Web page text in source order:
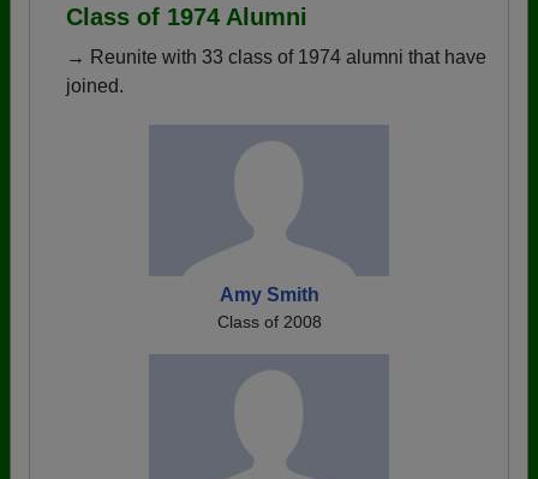
Class of 1974 Alumni
→ Reunite with 33 class of 1974 alumni that have
joined.
Amy Smith
Class of 2008